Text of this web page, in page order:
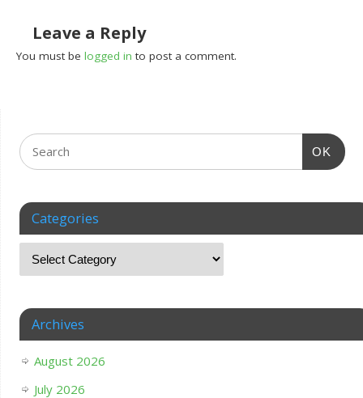
Leave a Reply
You must belogged in to post a comment.
OK
Categories
Archives
August 2026
July 2026